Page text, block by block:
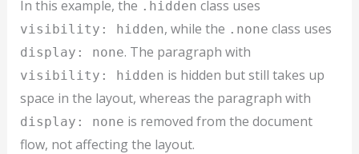
In this example, the .hidden class uses
visibility: hidden, while the .none class uses
display: none. The paragraph with
visibility: hidden is hidden but still takes up
space in the layout, whereas the paragraph with
display: none is removed from the document
flow, not affecting the layout.